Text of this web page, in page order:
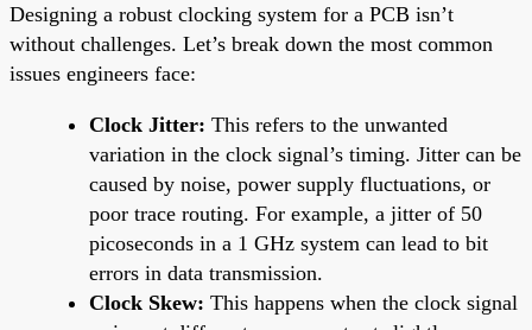
Designing a robust clocking system for a PCB isn’t
without challenges. Let’s break down the most common
issues engineers face:
Clock Jitter: This refers to the unwanted
variation in the clock signal’s timing. Jitter can be
caused by noise, power supply fluctuations, or
poor trace routing. For example, a jitter of 50
picoseconds in a 1 GHz system can lead to bit
errors in data transmission.
Clock Skew: This happens when the clock signal